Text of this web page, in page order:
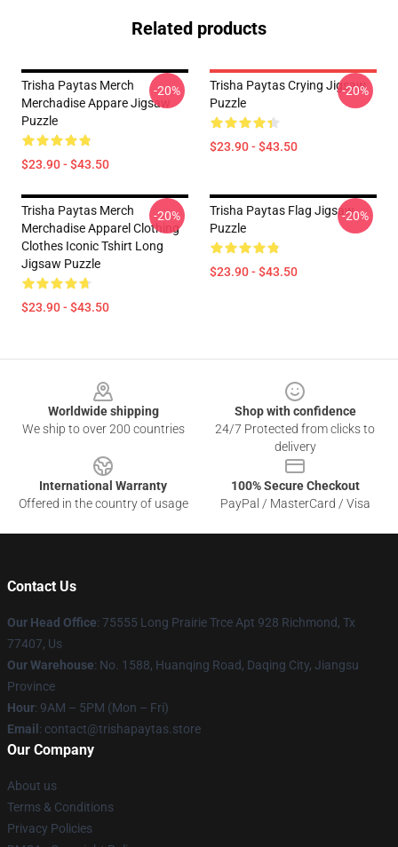
Related products
Trisha Paytas Merch
Merchadise Appare Jigsaw
Puzzle
$23.90 - $43.50
-20%
Trisha Paytas Crying Jigsaw
Puzzle
$23.90 - $43.50
-20%
Trisha Paytas Merch
Merchadise Apparel Clothing
Clothes Iconic Tshirt Long
Jigsaw Puzzle
$23.90 - $43.50
-20%
Trisha Paytas Flag Jigsaw
Puzzle
$23.90 - $43.50
-20%
Worldwide shipping
We ship to over 200 countries
Shop with confidence
24/7 Protected from clicks to
delivery
International Warranty
Offered in the country of usage
100% Secure Checkout
PayPal / MasterCard / Visa
Contact Us
Our Head Office: 75555 Long Prairie Trce Apt 928 Richmond, Tx
77407, Us
Our Warehouse: No. 1588, Huanqing Road, Daqing City, Jiangsu
Province
Hour: 9AM – 5PM (Mon – Fri)
Email : contact@trishapaytas.store
Our Company
About us
Terms & Conditions
Privacy Policies